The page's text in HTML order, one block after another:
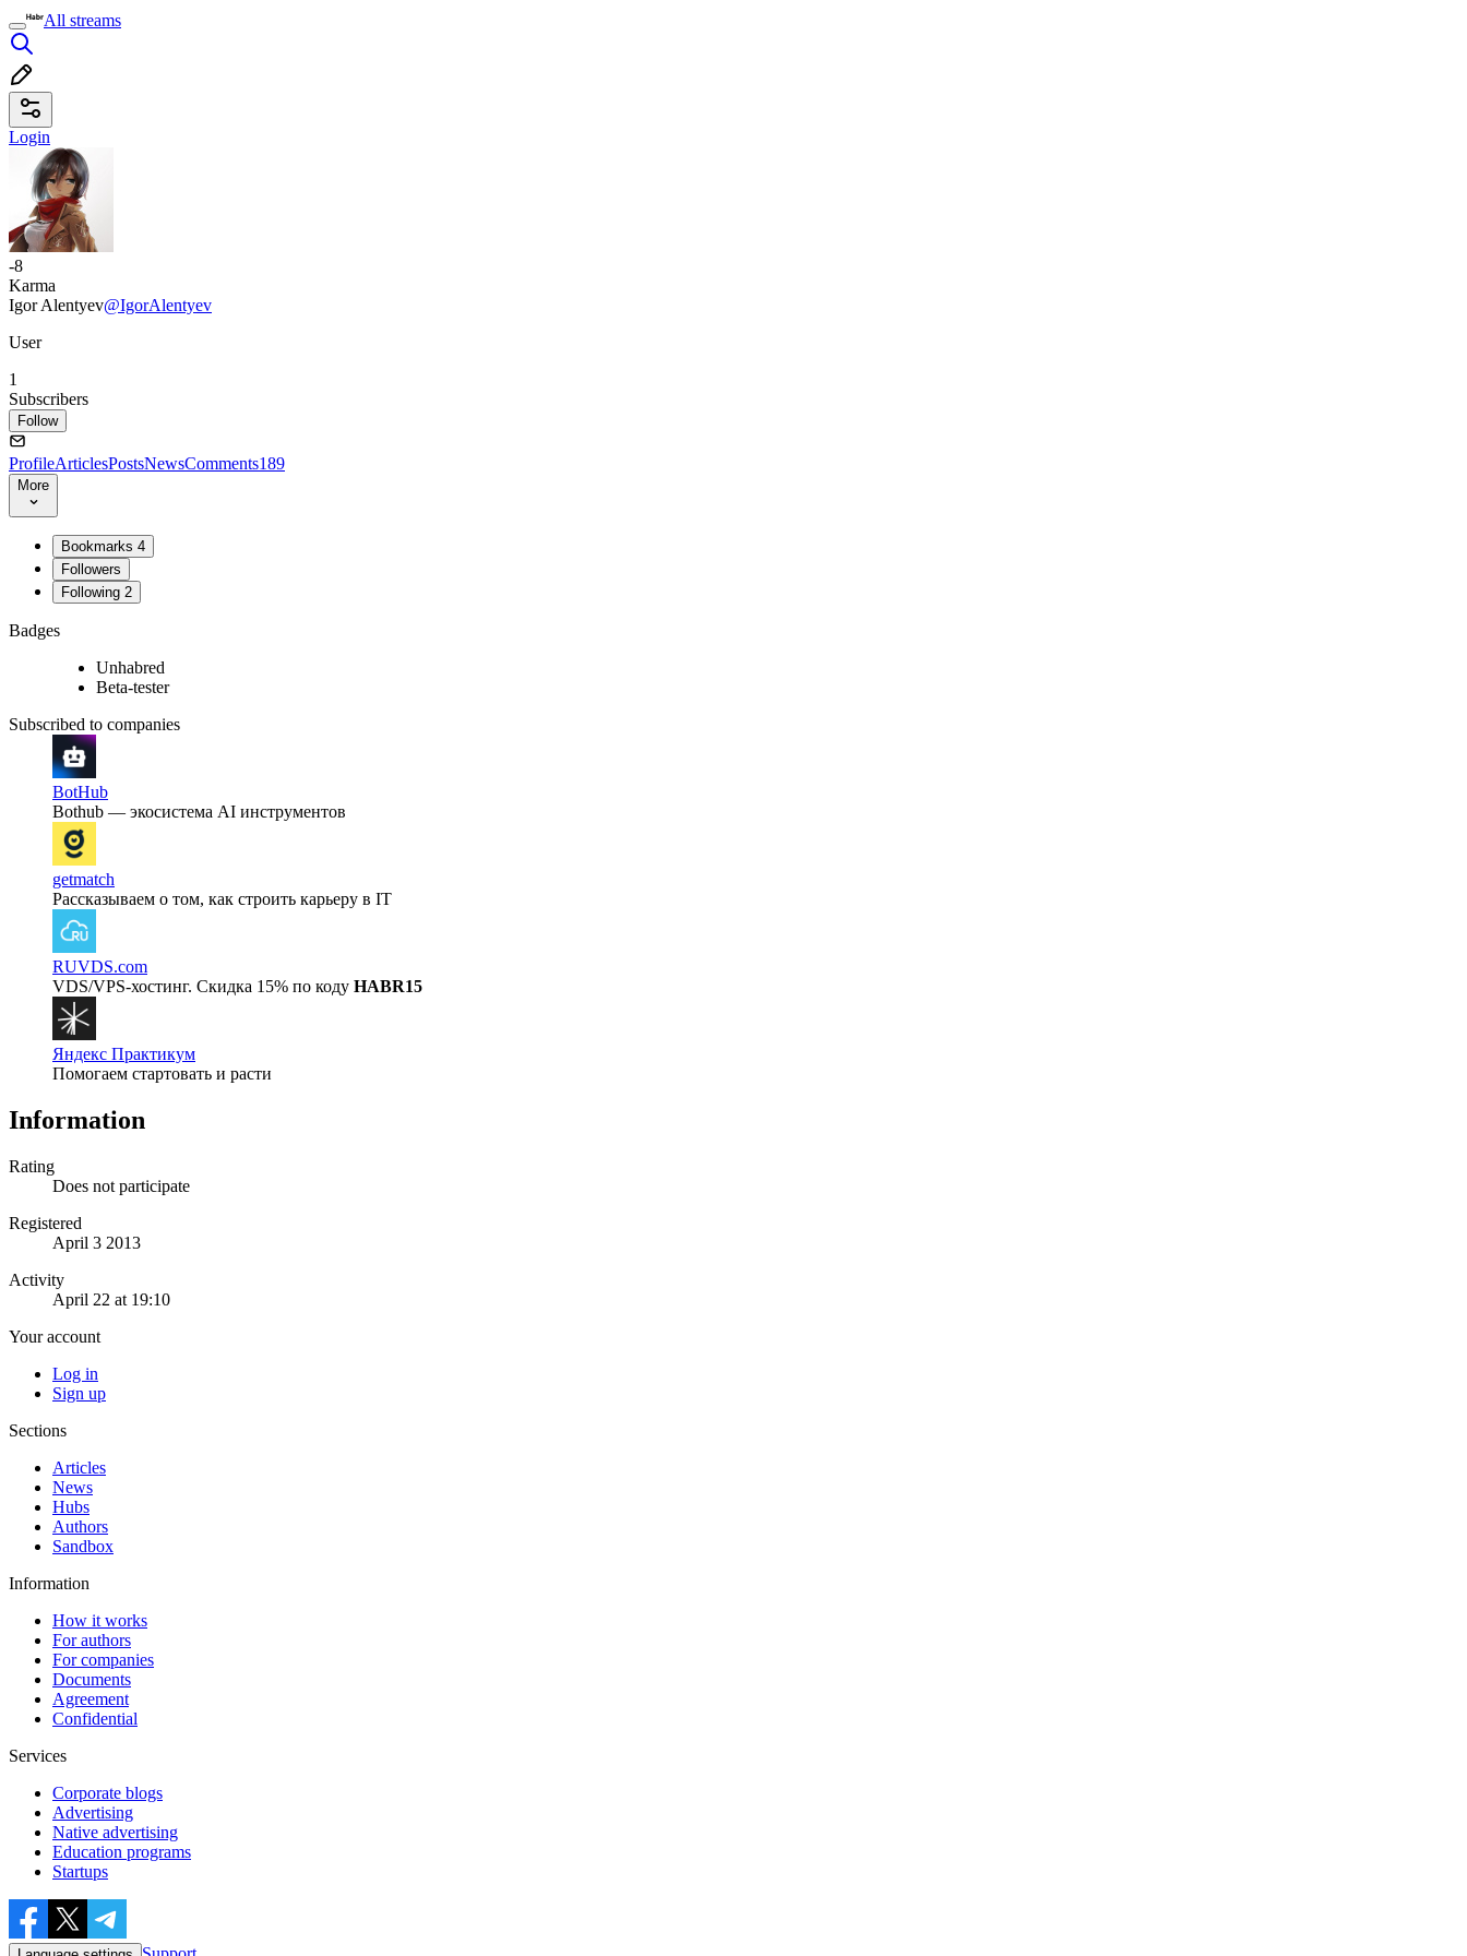
All streams
Login
-8
Karma
Igor Alentyev@IgorAlentyev
User
1
Subscribers
Follow
ProfileArticlesPostsNewsComments189
More
Bookmarks 4
Followers
Following 2
Badges
Unhabred
Beta-tester
Subscribed to companies
BotHub
Bothub — экосистема AI инструментов
getmatch
Рассказываем о том, как строить карьеру в IT
RUVDS.com
VDS/VPS-хостинг. Скидка 15% по коду HABR15
Яндекс Практикум
Помогаем стартовать и расти
Information
Rating
Does not participate
Registered
April 3 2013
Activity
April 22 at 19:10
Your account
Log in
Sign up
Sections
Articles
News
Hubs
Authors
Sandbox
Information
How it works
For authors
For companies
Documents
Agreement
Confidential
Services
Corporate blogs
Advertising
Native advertising
Education programs
Startups